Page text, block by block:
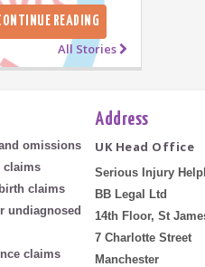
READING
All Stories
omissions
claims
claims
undiagnosed
claims
Address
UK Head Office
Serious Injury
BB Legal Ltd
14th Floor, St
7 Charlotte Street
Manchester